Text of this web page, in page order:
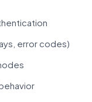
error codes)